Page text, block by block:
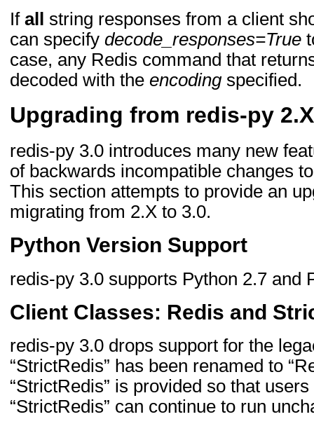
If all
string responses from a client
can specify decode_responses=True
case, any Redis command that
decoded with the encodingspecified.
Upgrading from redis-py
redis-py 3.0 introduces many new
of backwards incompatible changes
This section attempts to provide an
migrating from 2.X to 3.0.
Python Version Support
redis-py 3.0 supports Python 2.7 and
Client Classes: Redis and
redis-py 3.0 drops support for the
“StrictRedis” has been renamed to
“StrictRedis” is provided so that
“StrictRedis” can continue to run